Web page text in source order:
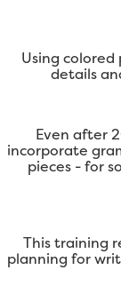
Using
details
Even after
incorporate
pieces - for
This training
planning for